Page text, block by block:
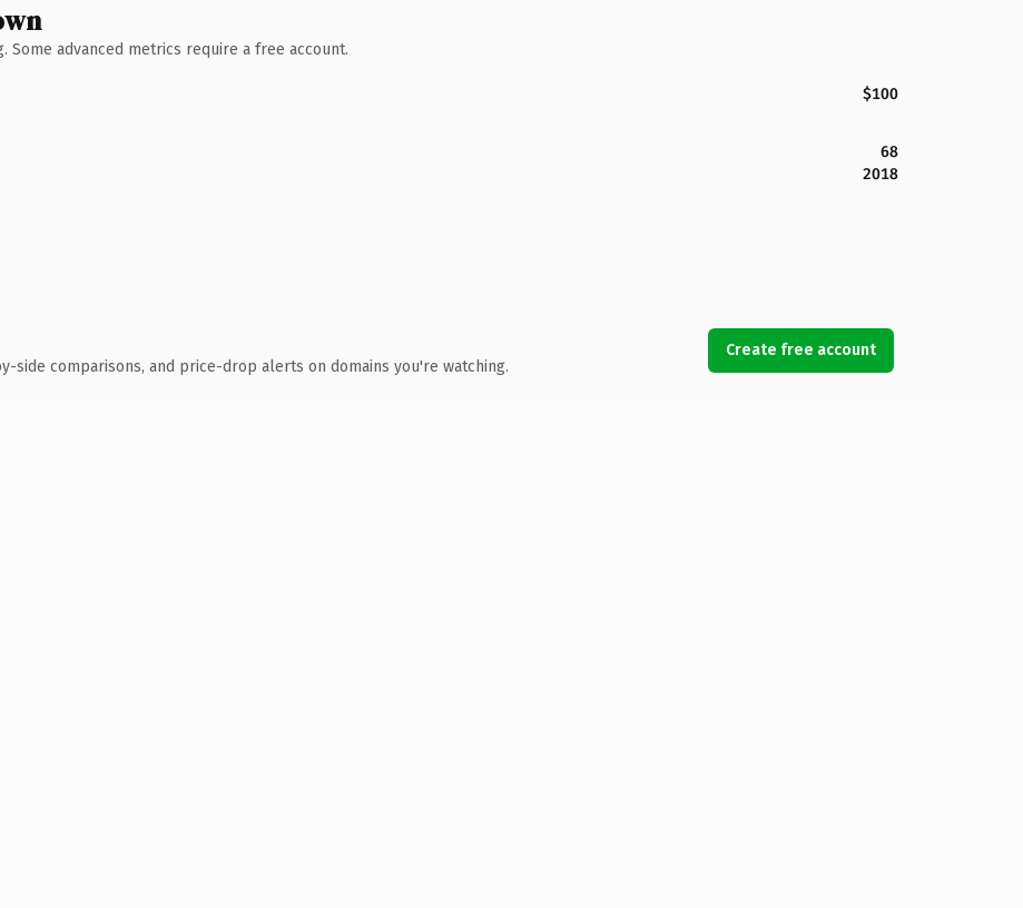
advanced metrics require a free account.
$100
68
2018
side comparisons, and price-drop alerts on domains you're watching.
Create free account